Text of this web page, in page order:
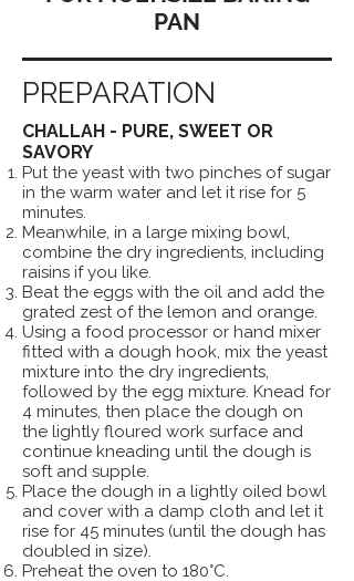
PAN
PREPARATION
CHALLAH - PURE, SWEET OR
SAVORY
Put the yeast with two pinches of sugar
in the warm water and let it rise for 5
minutes.
Meanwhile, in a large mixing bowl,
combine the dry ingredients, including
raisins if you like.
Beat the eggs with the oil and add the
grated zest of the lemon and orange.
Using a food processor or hand mixer
fitted with a dough hook, mix the yeast
mixture into the dry ingredients,
followed by the egg mixture. Knead for
4 minutes, then place the dough on
the lightly floured work surface and
continue kneading until the dough is
soft and supple.
Place the dough in a lightly oiled bowl
and cover with a damp cloth and let it
rise for 45 minutes (until the dough has
doubled in size).
Preheat the oven to 180°C.